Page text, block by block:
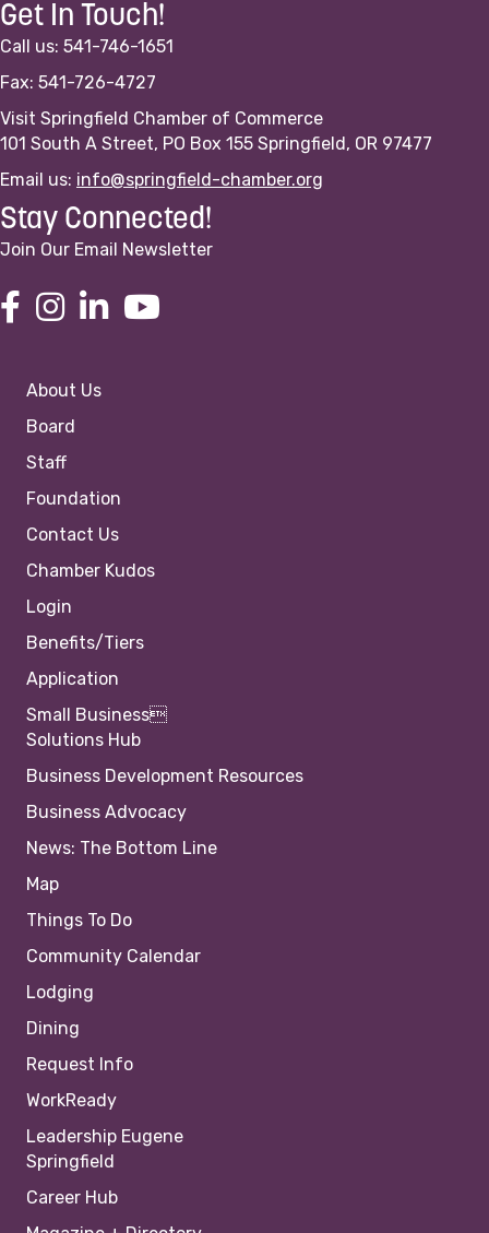
Get In Touch!
Call us: 541-746-1651
Fax: 541-726-4727
Visit Springfield Chamber of Commerce
101 South A Street, PO Box 155 Springfield, OR 97477
Email us: info@springfield-chamber.org
Stay Connected!
Join Our Email Newsletter
About Us
Board
Staff
Foundation
Contact Us
Chamber Kudos
Login
Benefits/Tiers
Application
Small Business
Solutions Hub
Business Development Resources
Business Advocacy
News: The Bottom Line
Map
Things To Do
Community Calendar
Lodging
Dining
Request Info
WorkReady
Leadership Eugene
Springfield
Career Hub